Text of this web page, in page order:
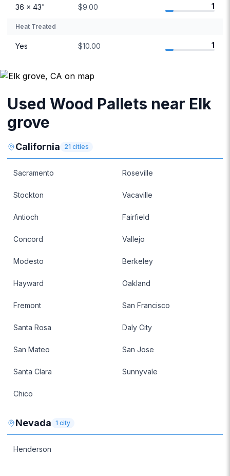
36 × 43" $9.00 1
Heat Treated
Yes $10.00 1
Used Wood Pallets near Elk
grove
California 21 cities
Sacramento Roseville
Stockton Vacaville
Antioch Fairfield
Concord Vallejo
Modesto Berkeley
Hayward Oakland
Fremont San Francisco
Santa Rosa Daly City
San Mateo San Jose
Santa Clara Sunnyvale
Chico
Nevada 1 city
Henderson